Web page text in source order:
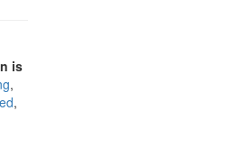
is
,
,